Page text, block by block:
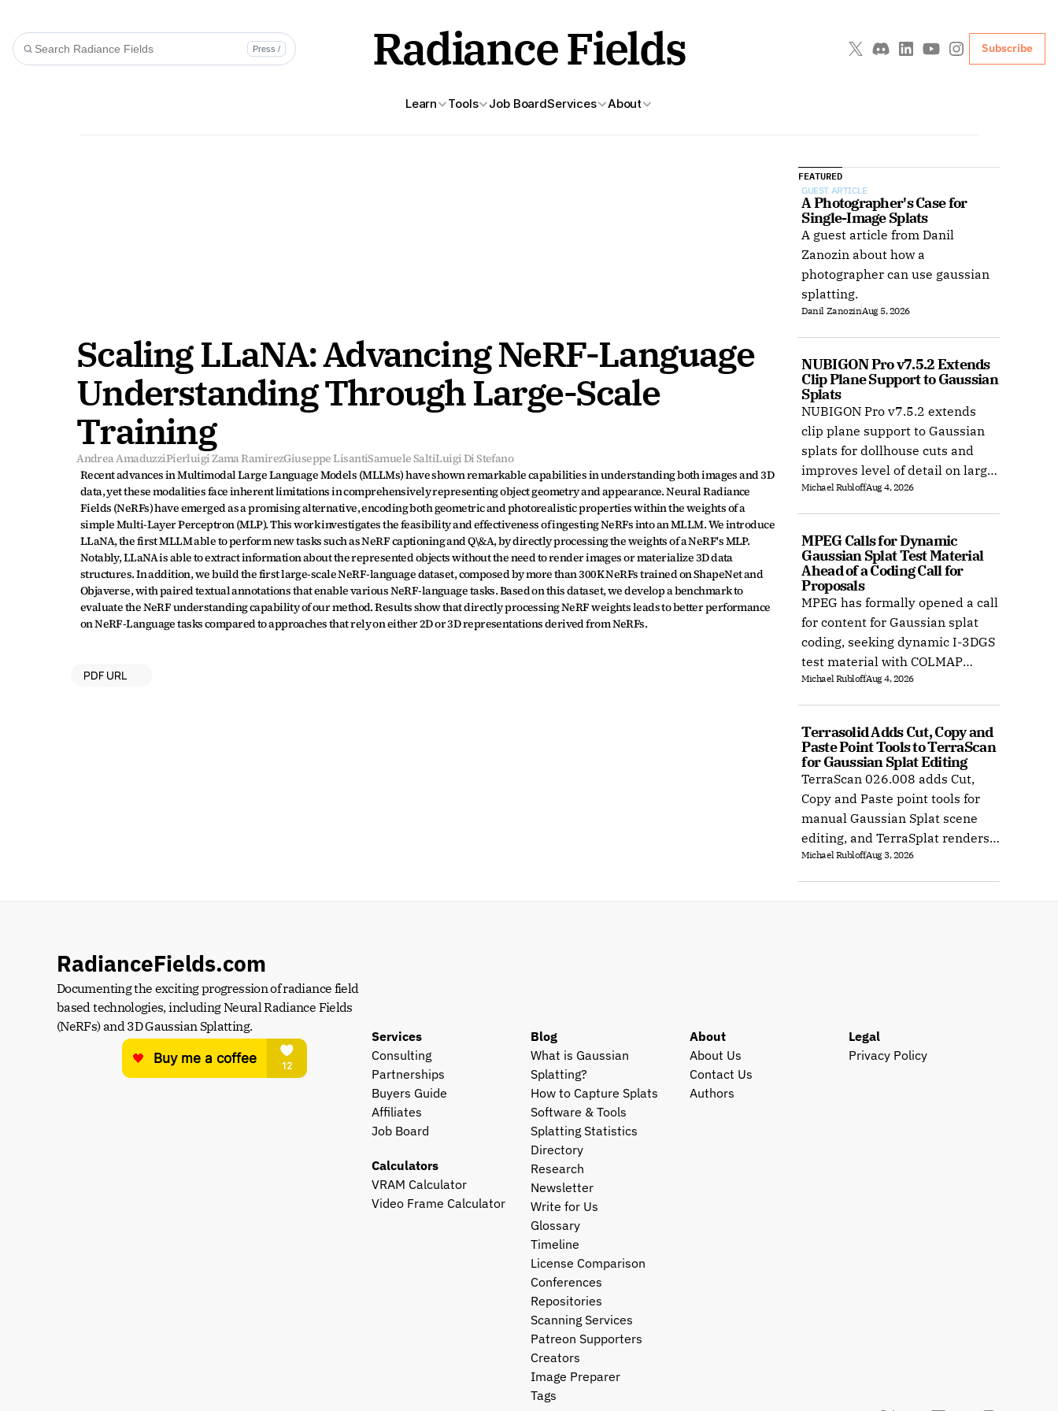
Learn Tools Job BoardServices About
Press / Radiance Fields Subscribe
Scaling LLaNA: Advancing NeRF-Language
Understanding Through Large-Scale
Training
Andrea AmaduzziPierluigi Zama RamirezGiuseppe LisantiSamuele SaltiLuigi Di Stefano
Recent advances in Multimodal Large Language Models (MLLMs) have shown remarkable capabilities in understanding both images and 3D
data, yet these modalities face inherent limitations in comprehensively representing object geometry and appearance. Neural Radiance
Fields (NeRFs) have emerged as a promising alternative, encoding both geometric and photorealistic properties within the weights of a
simple Multi-Layer Perceptron (MLP). This work investigates the feasibility and effectiveness of ingesting NeRFs into an MLLM. We introduce
LLaNA, the first MLLM able to perform new tasks such as NeRF captioning and Q\&A, by directly processing the weights of a NeRF's MLP.
Notably, LLaNA is able to extract information about the represented objects without the need to render images or materialize 3D data
structures. In addition, we build the first large-scale NeRF-language dataset, composed by more than 300K NeRFs trained on ShapeNet and
Objaverse, with paired textual annotations that enable various NeRF-language tasks. Based on this dataset, we develop a benchmark to
evaluate the NeRF understanding capability of our method. Results show that directly processing NeRF weights leads to better performance
on NeRF-Language tasks compared to approaches that rely on either 2D or 3D representations derived from NeRFs.
PDF URL
FEATURED
GUEST ARTICLE
A Photographer's Case for
Single-Image Splats
A guest article from Danil
Zanozin about how a
photographer can use gaussian
splatting.
Danil ZanozinAug 5, 2026
NUBIGON Pro v7.5.2 Extends
Clip Plane Support to Gaussian
Splats
NUBIGON Pro v7.5.2 extends
clip plane support to Gaussian
splats for dollhouse cuts and
improves level of detail on large
splat datasets on Windows.
Michael RubloffAug 4, 2026
MPEG Calls for Dynamic
Gaussian Splat Test Material
Ahead of a Coding Call for
Proposals
MPEG has formally opened a call
for content for Gaussian splat
coding, seeking dynamic I-3DGS
test material with COLMAP
camera calibration by 15
October 2026.
Michael RubloffAug 4, 2026
Terrasolid Adds Cut, Copy and
Paste Point Tools to TerraScan
for Gaussian Splat Editing
TerraScan 026.008 adds Cut,
Copy and Paste point tools for
manual Gaussian Splat scene
editing, and TerraSplat renders
the result inside Bentley and
Spatix CAD.
Michael RubloffAug 3, 2026
RadianceFields.com
Documenting the exciting progression of radiance field
based technologies, including Neural Radiance Fields
(NeRFs) and 3D Gaussian Splatting.
Services
Consulting
Partnerships
Buyers Guide
Affiliates
Job Board
Calculators
VRAM Calculator
Video Frame Calculator
Blog
What is Gaussian
Splatting?
How to Capture Splats
Software & Tools
Splatting Statistics
Directory
Research
Newsletter
Write for Us
Glossary
Timeline
License Comparison
Conferences
Repositories
Scanning Services
Patreon Supporters
Creators
Image Preparer
Tags
About
About Us
Contact Us
Authors
Legal
Privacy Policy